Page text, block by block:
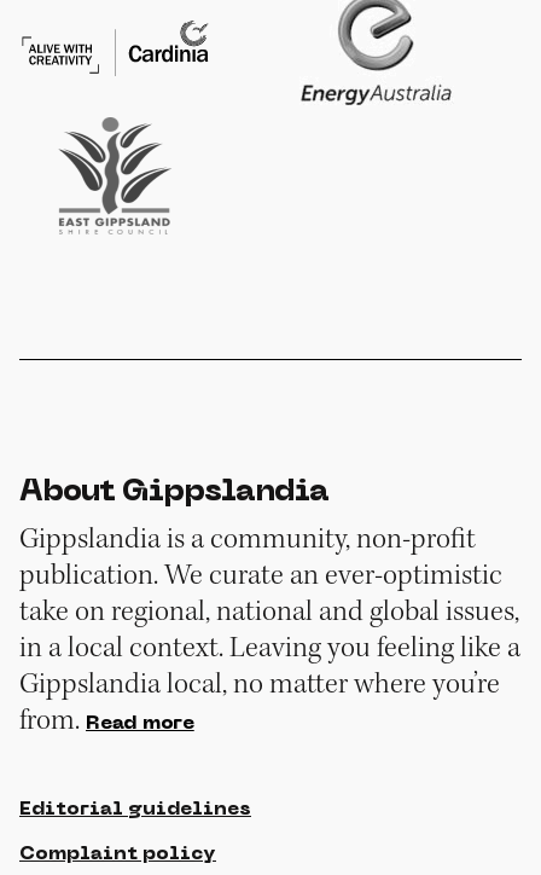
About Gippslandia
Gippslandia is a community, non-profit
publication. We curate an ever-optimistic
take on regional, national and global issues,
in a local context. Leaving you feeling like a
Gippslandia local, no matter where you’re
from. Read more
Editorial guidelines
Complaint policy